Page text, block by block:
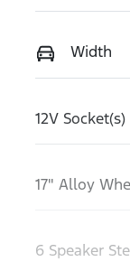
Width
12V
17" Alloy
6 Speaker